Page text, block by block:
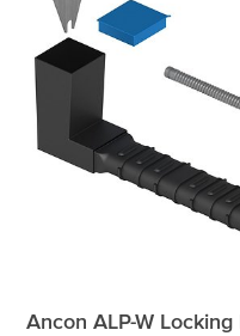
Ancon ALP-W Locking